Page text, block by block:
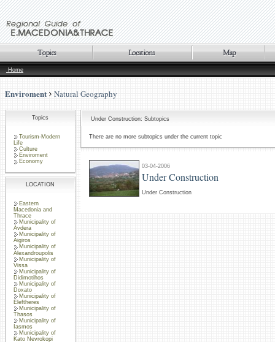
Home
Enviroment Natural Geography
Topics
Tourism-Modern
Life
Culture
Enviroment
Economy
LOCATION
Eastern
Macedonia and
Thrace
Municipality of
Avdera
Municipality of
Aigiros
Municipality of
Alexandroupolis
Municipality of
Vissa
Municipality of
Didimotihos
Municipality of
Doxato
Municipality of
Eleftheres
Municipality of
Thasos
Municipality of
Iasmos
Municipality of
Kato Nevrokopi
Under Construction: Subtopics
There are no more subtopics under the current topic
03-04-2006
Under Construction
Under Construction